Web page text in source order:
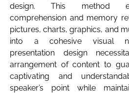
design. This method
comprehension and memory
pictures, charts, graphics, and
into a cohesive visual
presentation design
arrangement of content to
captivating and
speaker’s point while